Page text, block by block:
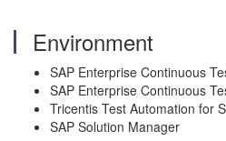
Environment
SAP Enterprise Continuous
SAP Enterprise Continuous
Tricentis Test Automation for
SAP Solution Manager